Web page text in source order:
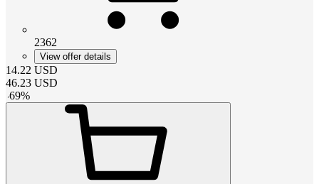
2362
View offer details
14.22 USD
46.23 USD
-69%